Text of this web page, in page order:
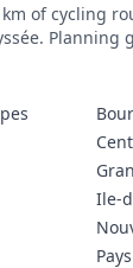
km of cycling
Planning
Ile-